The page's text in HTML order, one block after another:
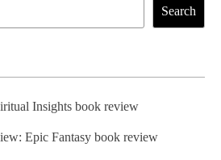
Search
Insights book review
Epic Fantasy book review